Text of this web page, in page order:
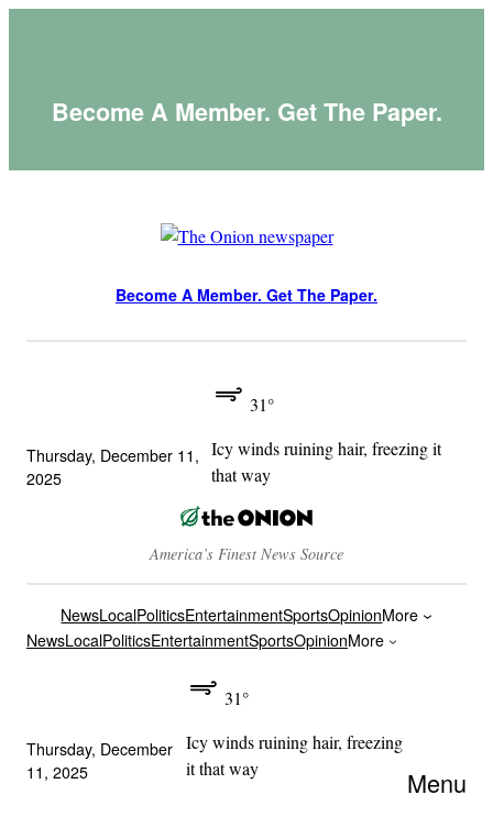
Become A Member. Get The Paper.
Become A Member. Get The Paper.
Thursday, December 11,
2025
31°
Icy winds ruining hair, freezing it
that way
America’s Finest News Source
NewsLocalPoliticsEntertainmentSportsOpinionMore
NewsLocalPoliticsEntertainmentSportsOpinionMore
Thursday, December
11, 2025
31°
Icy winds ruining hair, freezing
it that way
Menu